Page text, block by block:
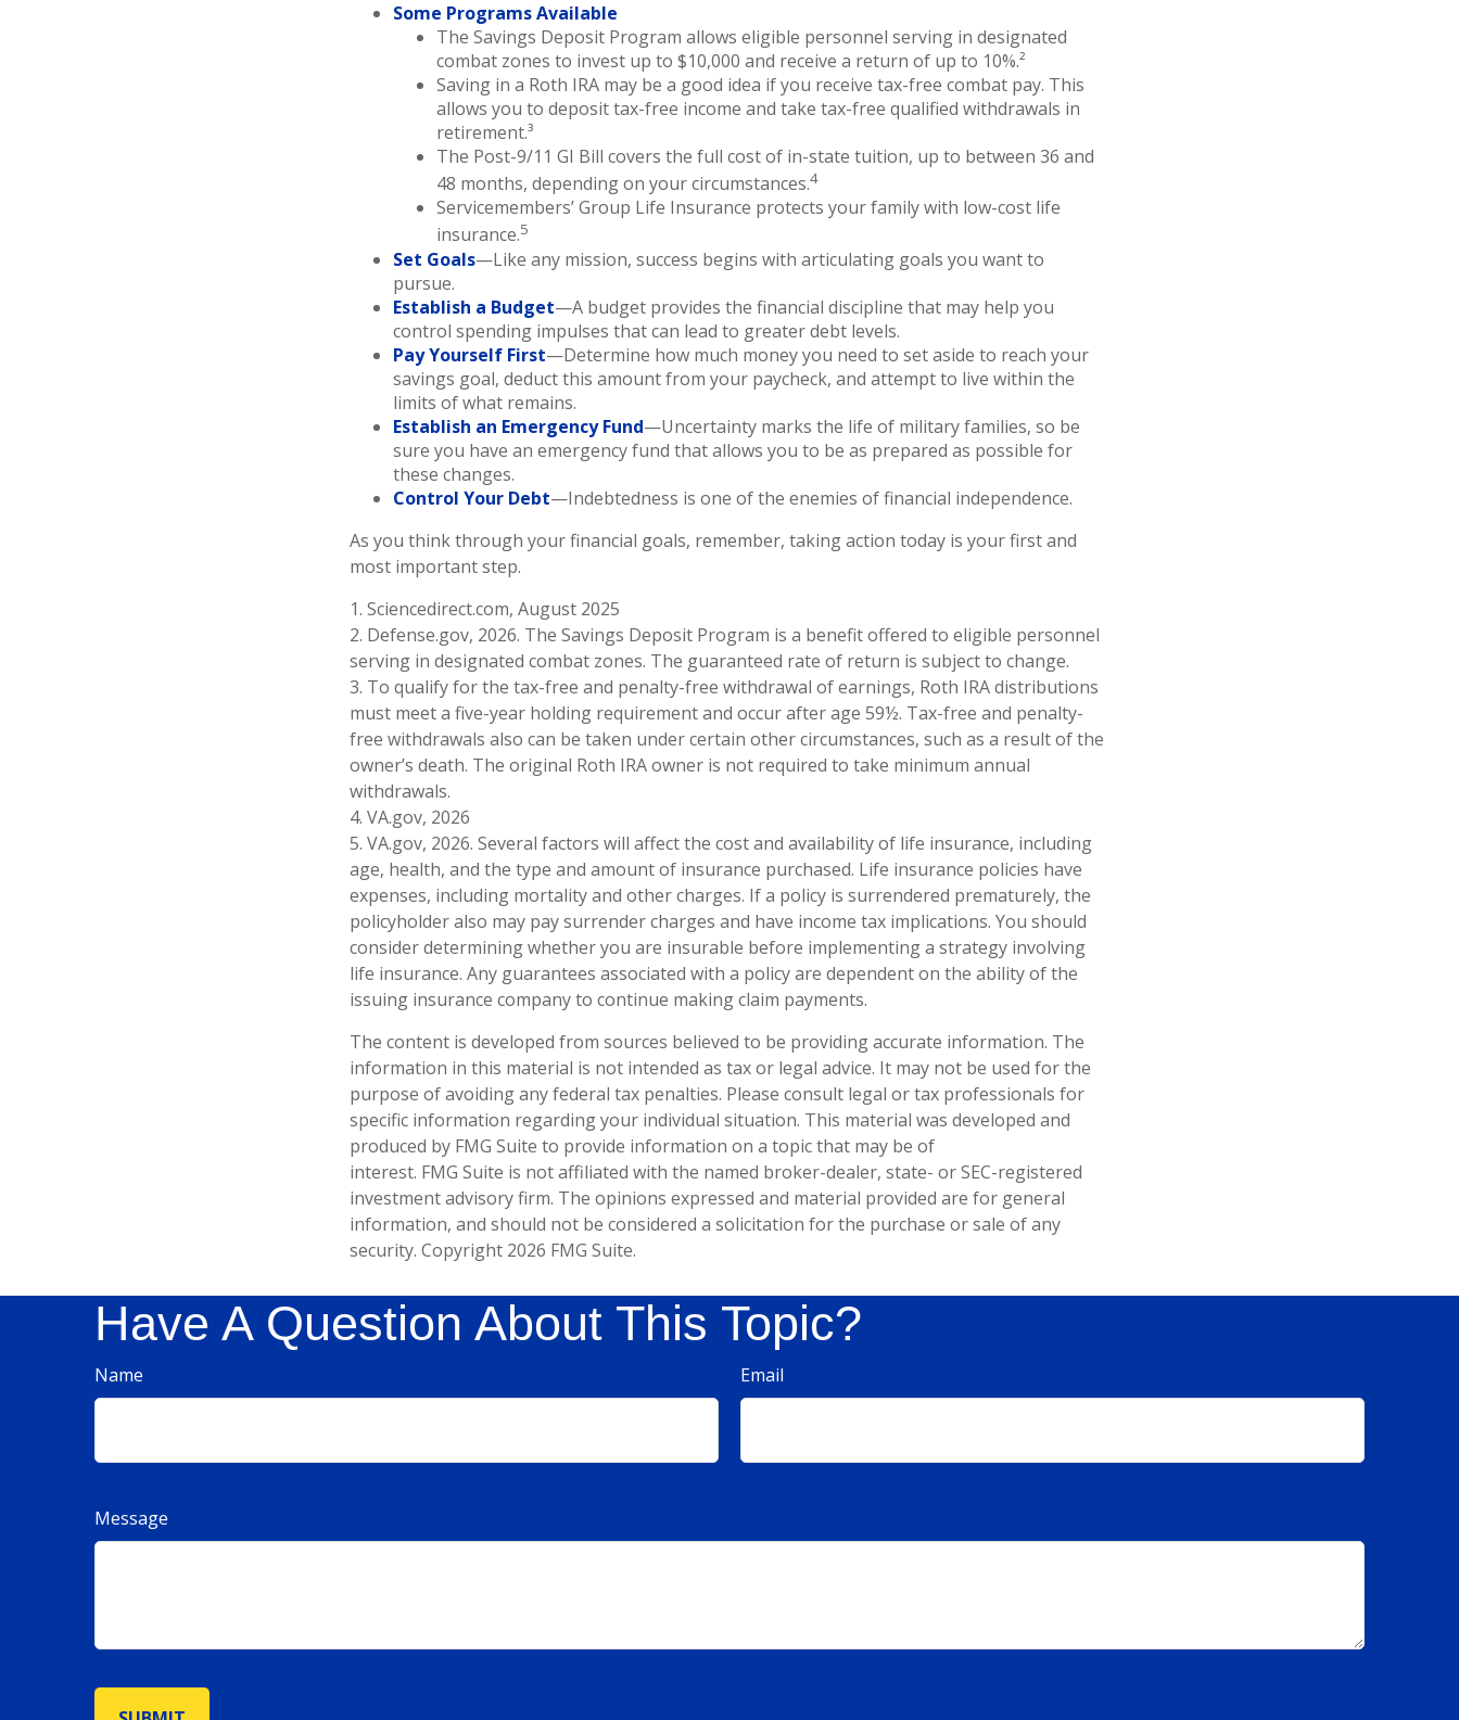
Some Programs Available
The Savings Deposit Program allows eligible personnel serving in designated
combat zones to invest up to $10,000 and receive a return of up to 10%.²
Saving in a Roth IRA may be a good idea if you receive tax-free combat pay. This
allows you to deposit tax-free income and take tax-free qualified withdrawals in
retirement.³
The Post-9/11 GI Bill covers the full cost of in-state tuition, up to between 36 and
48 months, depending on your circumstances.4
Servicemembers’ Group Life Insurance protects your family with low-cost life
insurance.5
Set Goals—Like any mission, success begins with articulating goals you want to
pursue.
Establish a Budget—A budget provides the financial discipline that may help you
control spending impulses that can lead to greater debt levels.
Pay Yourself First—Determine how much money you need to set aside to reach your
savings goal, deduct this amount from your paycheck, and attempt to live within the
limits of what remains.
Establish an Emergency Fund—Uncertainty marks the life of military families, so be
sure you have an emergency fund that allows you to be as prepared as possible for
these changes.
Control Your Debt—Indebtedness is one of the enemies of financial independence.
As you think through your financial goals, remember, taking action today is your first and
most important step.
1. Sciencedirect.com, August 2025
2. Defense.gov, 2026. The Savings Deposit Program is a benefit offered to eligible personnel
serving in designated combat zones. The guaranteed rate of return is subject to change.
3. To qualify for the tax-free and penalty-free withdrawal of earnings, Roth IRA distributions
must meet a five-year holding requirement and occur after age 59½. Tax-free and penalty-
free withdrawals also can be taken under certain other circumstances, such as a result of the
owner’s death. The original Roth IRA owner is not required to take minimum annual
withdrawals.
4. VA.gov, 2026
5. VA.gov, 2026. Several factors will affect the cost and availability of life insurance, including
age, health, and the type and amount of insurance purchased. Life insurance policies have
expenses, including mortality and other charges. If a policy is surrendered prematurely, the
policyholder also may pay surrender charges and have income tax implications. You should
consider determining whether you are insurable before implementing a strategy involving
life insurance. Any guarantees associated with a policy are dependent on the ability of the
issuing insurance company to continue making claim payments.
The content is developed from sources believed to be providing accurate information. The
information in this material is not intended as tax or legal advice. It may not be used for the
purpose of avoiding any federal tax penalties. Please consult legal or tax professionals for
specific information regarding your individual situation. This material was developed and
produced by FMG Suite to provide information on a topic that may be of
interest. FMG Suite is not affiliated with the named broker-dealer, state- or SEC-registered
investment advisory firm. The opinions expressed and material provided are for general
information, and should not be considered a solicitation for the purchase or sale of any
security. Copyright 2026 FMG Suite.
Have A Question About This Topic?
Name Email
Message